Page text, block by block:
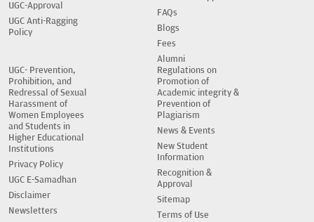
UGC-Approval
UGC Anti-Ragging
Policy
FAQs
Blogs
Fees
Alumni
UGC- Prevention,
Prohibition, and
Redressal of Sexual
Harassment of
Women Employees
and Students in
Higher Educational
Institutions
Privacy Policy
UGC E-Samadhan
Disclaimer
Newsletters
Regulations on
Promotion of
Academic integrity &
Prevention of
Plagiarism
News & Events
New Student
Information
Recognition &
Approval
Sitemap
Terms of Use